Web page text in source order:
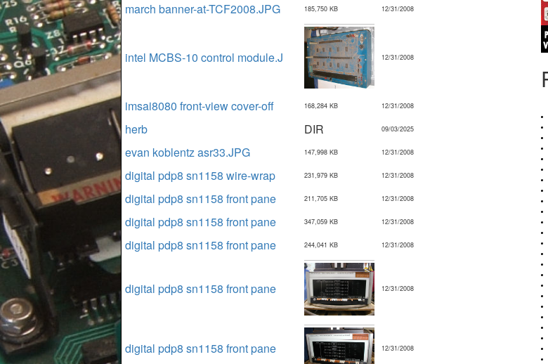
march banner-at-TCF2008.JPG
185,750 KB 12/31/2008
intel MCBS-10 control module.J 12/31/2008
imsai8080 front-view cover-off 168,284 KB 12/31/2008
herb DIR 09/03/2025
evan koblentz asr33.JPG 147,998 KB 12/31/2008
digital pdp8 sn1158 wire-wrap 231,979 KB 12/31/2008
digital pdp8 sn1158 front pane 211,705 KB 12/31/2008
digital pdp8 sn1158 front pane 347,059 KB 12/31/2008
digital pdp8 sn1158 front pane 244,041 KB 12/31/2008
digital pdp8 sn1158 front pane 12/31/2008
digital pdp8 sn1158 front pane 12/31/2008